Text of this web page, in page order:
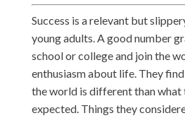
Success is a relevant but
young adults. A good number
school or college and join the
enthusiasm about life. They
the world is different than what
expected. Things they